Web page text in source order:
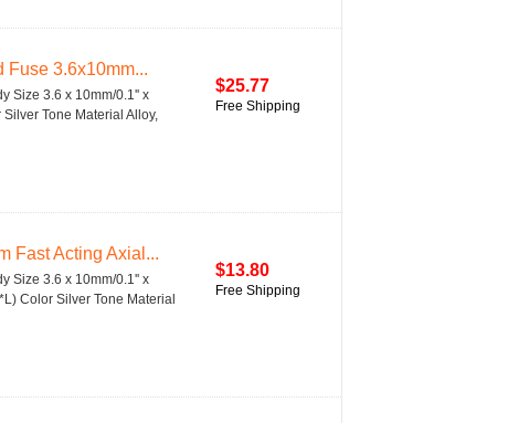
Fuse 3.6x10mm...
Size 3.6 x 10mm/0.1'' x
Tone Material Alloy,
$25.77
Free Shipping
Fast Acting Axial...
Size 3.6 x 10mm/0.1'' x
Color Silver Tone Material
$13.80
Free Shipping